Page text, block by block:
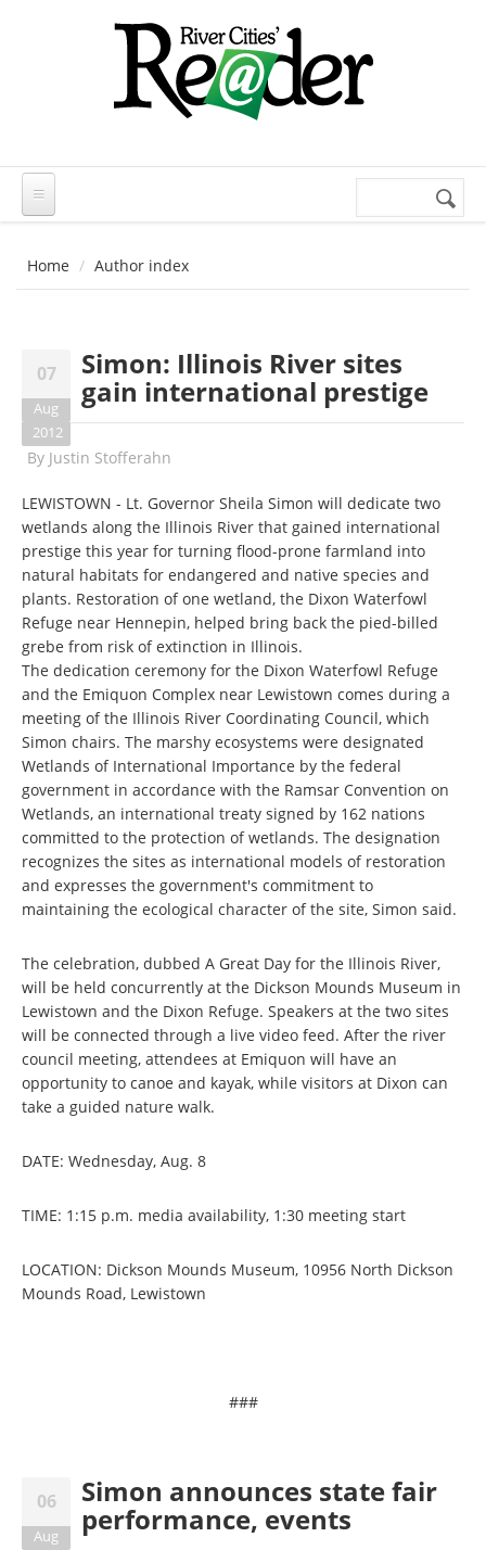
Search
Home Author index
07
Aug
2012
Simon: Illinois River sites
gain international prestige
By Justin Stofferahn
LEWISTOWN - Lt. Governor Sheila Simon will dedicate two
wetlands along the Illinois River that gained international
prestige this year for turning flood-prone farmland into
natural habitats for endangered and native species and
plants. Restoration of one wetland, the Dixon Waterfowl
Refuge near Hennepin, helped bring back the pied-billed
grebe from risk of extinction in Illinois.
The dedication ceremony for the Dixon Waterfowl Refuge
and the Emiquon Complex near Lewistown comes during a
meeting of the Illinois River Coordinating Council, which
Simon chairs. The marshy ecosystems were designated
Wetlands of International Importance by the federal
government in accordance with the Ramsar Convention on
Wetlands, an international treaty signed by 162 nations
committed to the protection of wetlands. The designation
recognizes the sites as international models of restoration
and expresses the government's commitment to
maintaining the ecological character of the site, Simon said.
The celebration, dubbed A Great Day for the Illinois River,
will be held concurrently at the Dickson Mounds Museum in
Lewistown and the Dixon Refuge. Speakers at the two sites
will be connected through a live video feed. After the river
council meeting, attendees at Emiquon will have an
opportunity to canoe and kayak, while visitors at Dixon can
take a guided nature walk.
DATE: Wednesday, Aug. 8
TIME: 1:15 p.m. media availability, 1:30 meeting start
LOCATION: Dickson Mounds Museum, 10956 North Dickson
Mounds Road, Lewistown
###
06
Aug
Simon announces state fair
performance, events